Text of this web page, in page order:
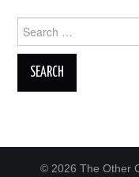
for:
© 2026 The Other